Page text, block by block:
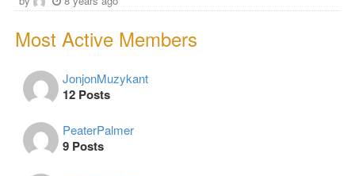
Most Active Members
JonjonMuzykant
12 Posts
PeaterPalmer
9 Posts